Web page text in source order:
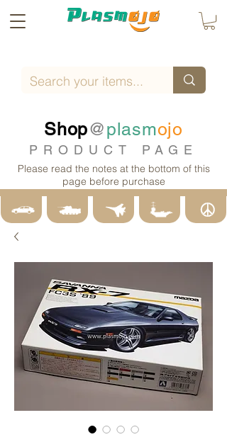
Shop@plasmojo
PRODUCT PAGE
Please read the notes at the bottom of this
page before purchase